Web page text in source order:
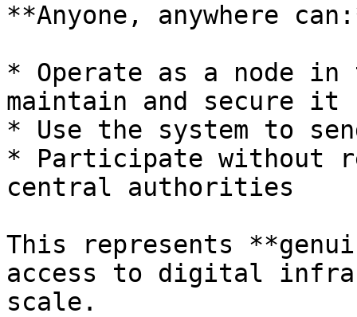
**Anyone, anywhere
* Operate as a node
maintain and secure it
* Use the system to
* Participate without
central authorities
This represents
access to digital
scale.